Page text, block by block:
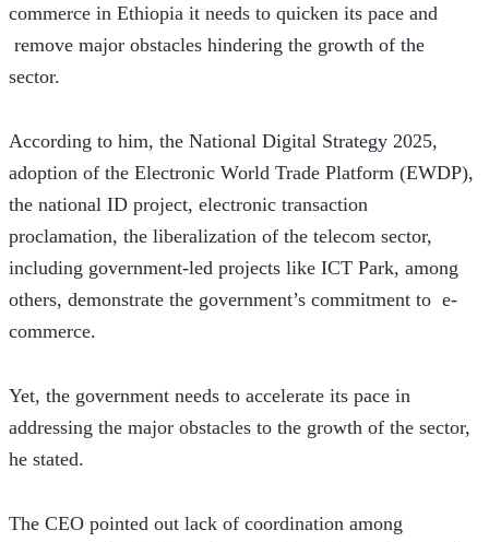
commerce in Ethiopia it needs to quicken its pace and
remove major obstacles hindering the growth of the
sector.
According to him, the National Digital Strategy 2025,
adoption of the Electronic World Trade Platform (EWDP),
the national ID project, electronic transaction
proclamation, the liberalization of the telecom sector,
including government-led projects like ICT Park, among
others, demonstrate the government’s commitment to  e-
commerce.
Yet, the government needs to accelerate its pace in
addressing the major obstacles to the growth of the sector,
he stated.
The CEO pointed out lack of coordination among